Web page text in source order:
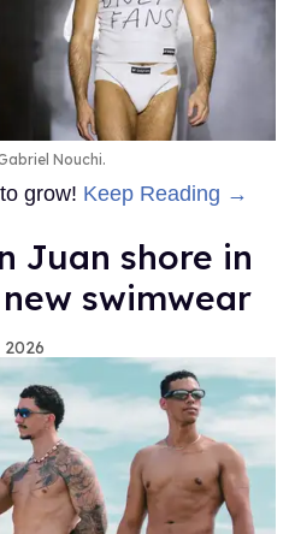
Nouchi.
grow! Keep Reading →
Juan shore in
swimwear
2026